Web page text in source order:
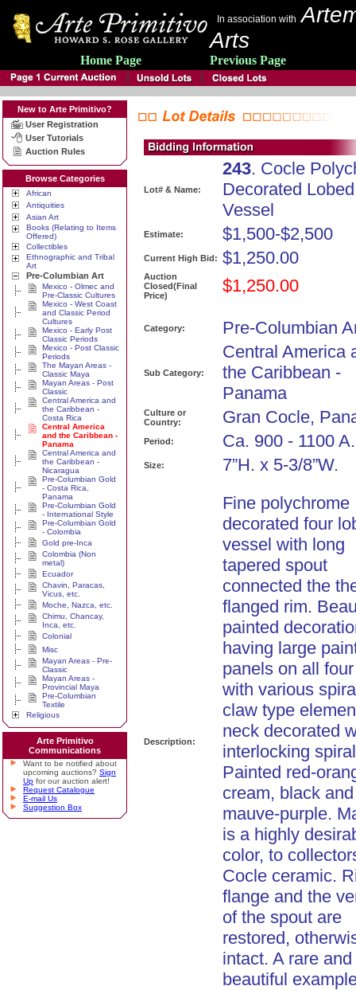
In association with
Arts
Home Page Previous Page
New to Arte Primitivo?
User Registration
User Tutorials
Auction Rules
Browse Categories
African
Antiquities
Asian Art
Books (Relating to Items
Offered)
Collectibles
Ethnographic and Tribal
Art
Pre-Columbian Art
Mexico - Olmec and
Pre-Classic Cultures
Mexico - West Coast
and Classic Period
Cultures
Mexico - Early Post
Classic Periods
Mexico - Post Classic
Periods
The Mayan Areas -
Classic Maya
Mayan Areas - Post
Classic
Central America and
the Caribbean -
Costa Rica
Central America
and the Caribbean -
Panama
Central America and
the Caribbean -
Nicaragua
Pre-Columbian Gold
- Costa Rica,
Panama
Pre-Columbian Gold
- International Style
Pre-Columbian Gold
- Colombia
Gold pre-Inca
Colombia (Non
metal)
Ecuador
Chavin, Paracas,
Vicus, etc.
Moche, Nazca, etc.
Chimu, Chancay,
Inca, etc.
Colonial
Misc
Mayan Areas - Pre-
Classic
Mayan Areas -
Provincial Maya
Pre-Columbian
Textile
Religious
Arte Primitivo
Communications
Want to be notified about
upcoming auctions? Sign
Up for our auction alert!
Request Catalogue
E-mail Us
Suggestion Box
Lot# & Name:
243. Cocle
Decorated Lobed
Vessel
Estimate: $1,500-$2,500
Current High Bid: $1,250.00
Auction
Closed(Final
Price)
$1,250.00
Category: Pre-Columbian
Sub Category:
Central America
the Caribbean -
Panama
Culture or
Country:
Gran Cocle,
Period: Ca. 900 - 1100
Size: 7”H. x 5-3/8”W.
Description:
Fine polychrome
decorated four
vessel with long
tapered spout
connected the
flanged rim.
painted
having large
panels on all
with various
claw type
neck decorated
interlocking
Painted red-
cream, black and
mauve-purple.
is a highly
color, to
Cocle ceramic.
flange and the
of the spout are
restored,
intact. A rare and
beautiful